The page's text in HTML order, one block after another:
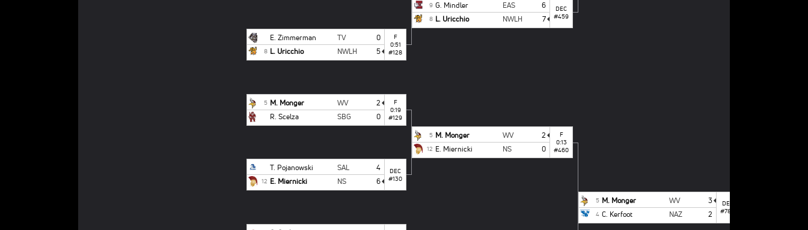
E. Zimmerman TV 0
8 L. Uricchio NWLH 5
F
0:51
#128
5 M. Monger WV
2
R. Scelza
SBG 0
F
0:19
#129
T. Pojanowski SAL 4
12 E. Miernicki NS 6
DEC
#130
9 G. Mindler EAS 6
8 L. Uricchio NWLH 7
DEC
#459
5 M. Monger WV 2
12 E. Miernicki NS 0
F
0:13
#460
5 M. Monger WV 3
4 C. Kerfoot NAZ 2
DEC
#788